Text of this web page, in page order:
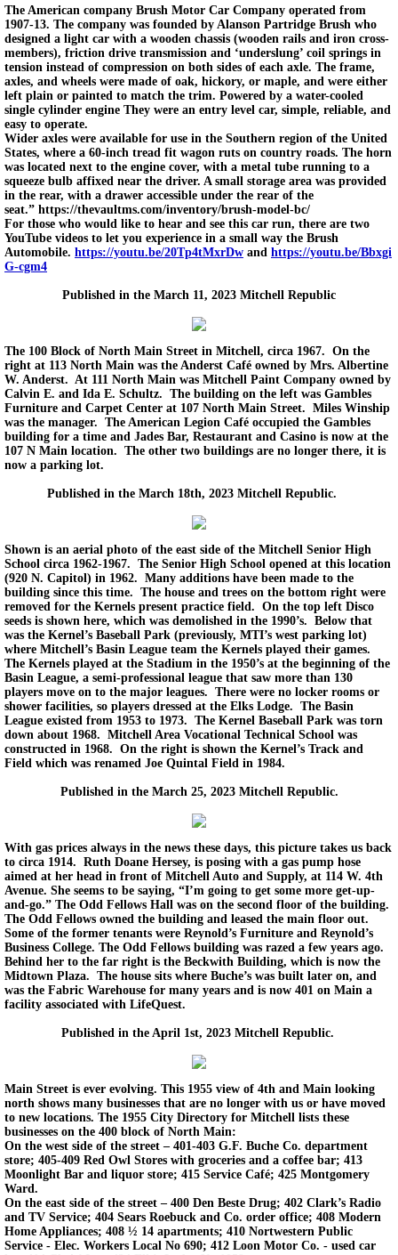
The American company Brush Motor Car Company operated from
1907-13. The company was founded by Alanson Partridge Brush who
designed a light car with a wooden chassis (wooden rails and iron cross-
members), friction drive transmission and ‘underslung’ coil springs in
tension instead of compression on both sides of each axle. The frame,
axles, and wheels were made of oak, hickory, or maple, and were either
left plain or painted to match the trim. Powered by a water-cooled
single cylinder engine They were an entry level car, simple, reliable, and
easy to operate.
Wider axles were available for use in the Southern region of the United
States, where a 60-inch tread fit wagon ruts on country roads. The horn
was located next to the engine cover, with a metal tube running to a
squeeze bulb affixed near the driver. A small storage area was provided
in the rear, with a drawer accessible under the rear of the
seat.” https://thevaultms.com/inventory/brush-model-bc/
For those who would like to hear and see this car run, there are two
YouTube videos to let you experience in a small way the Brush
Automobile. https://youtu.be/20Tp4tMxrDw and https://youtu.be/Bbxgi
G-cgm4
Published in the March 11, 2023 Mitchell Republic
The 100 Block of North Main Street in Mitchell, circa 1967. On the
right at 113 North Main was the Anderst Café owned by Mrs. Albertine
W. Anderst. At 111 North Main was Mitchell Paint Company owned by
Calvin E. and Ida E. Schultz. The building on the left was Gambles
Furniture and Carpet Center at 107 North Main Street. Miles Winship
was the manager. The American Legion Café occupied the Gambles
building for a time and Jades Bar, Restaurant and Casino is now at the
107 N Main location. The other two buildings are no longer there, it is
now a parking lot.
Published in the March 18th, 2023 Mitchell Republic.
Shown is an aerial photo of the east side of the Mitchell Senior High
School circa 1962-1967. The Senior High School opened at this location
(920 N. Capitol) in 1962. Many additions have been made to the
building since this time. The house and trees on the bottom right were
removed for the Kernels present practice field. On the top left Disco
seeds is shown here, which was demolished in the 1990’s. Below that
was the Kernel’s Baseball Park (previously, MTI’s west parking lot)
where Mitchell’s Basin League team the Kernels played their games.
The Kernels played at the Stadium in the 1950’s at the beginning of the
Basin League, a semi-professional league that saw more than 130
players move on to the major leagues. There were no locker rooms or
shower facilities, so players dressed at the Elks Lodge. The Basin
League existed from 1953 to 1973. The Kernel Baseball Park was torn
down about 1968. Mitchell Area Vocational Technical School was
constructed in 1968. On the right is shown the Kernel’s Track and
Field which was renamed Joe Quintal Field in 1984.
Published in the March 25, 2023 Mitchell Republic.
With gas prices always in the news these days, this picture takes us back
to circa 1914. Ruth Doane Hersey, is posing with a gas pump hose
aimed at her head in front of Mitchell Auto and Supply, at 114 W. 4th
Avenue. She seems to be saying, “I’m going to get some more get-up-
and-go.” The Odd Fellows Hall was on the second floor of the building.
The Odd Fellows owned the building and leased the main floor out.
Some of the former tenants were Reynold’s Furniture and Reynold’s
Business College. The Odd Fellows building was razed a few years ago.
Behind her to the far right is the Beckwith Building, which is now the
Midtown Plaza. The house sits where Buche’s was built later on, and
was the Fabric Warehouse for many years and is now 401 on Main a
facility associated with LifeQuest.
Published in the April 1st, 2023 Mitchell Republic.
Main Street is ever evolving. This 1955 view of 4th and Main looking
north shows many businesses that are no longer with us or have moved
to new locations. The 1955 City Directory for Mitchell lists these
businesses on the 400 block of North Main:
On the west side of the street – 401-403 G.F. Buche Co. department
store; 405-409 Red Owl Stores with groceries and a coffee bar; 413
Moonlight Bar and liquor store; 415 Service Café; 425 Montgomery
Ward.
On the east side of the street – 400 Den Beste Drug; 402 Clark’s Radio
and TV Service; 404 Sears Roebuck and Co. order office; 408 Modern
Home Appliances; 408 ½ 14 apartments; 410 Nortwestern Public
Service - Elec. Workers Local No 690; 412 Loon Motor Co. - used car